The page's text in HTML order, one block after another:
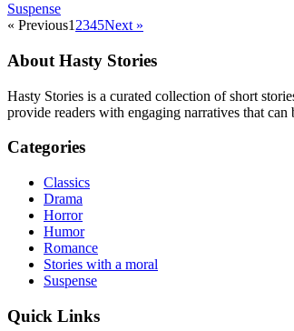
Suspense
« Previous1 2345Next »
About Hasty Stories
Hasty Stories is a curated collection of short
provide readers with engaging narratives that
Categories
Classics
Drama
Horror
Humor
Romance
Stories with a moral
Suspense
Quick Links